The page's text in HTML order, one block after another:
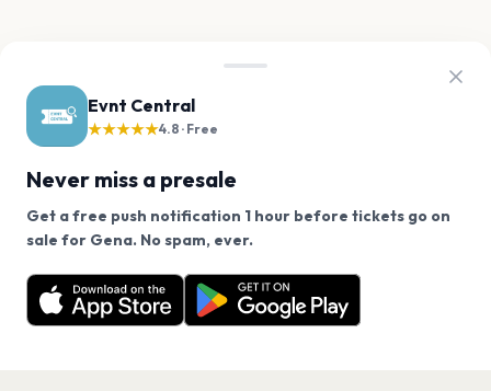
Evnt Central
★★★★★4.8 · Free
Never miss a presale
Get a free push notification 1 hour before tickets go on
sale for Gena. No spam, ever.
Want a reminder before tickets go on sale? Get the
free app.
Get the App
We use cookies on our site.